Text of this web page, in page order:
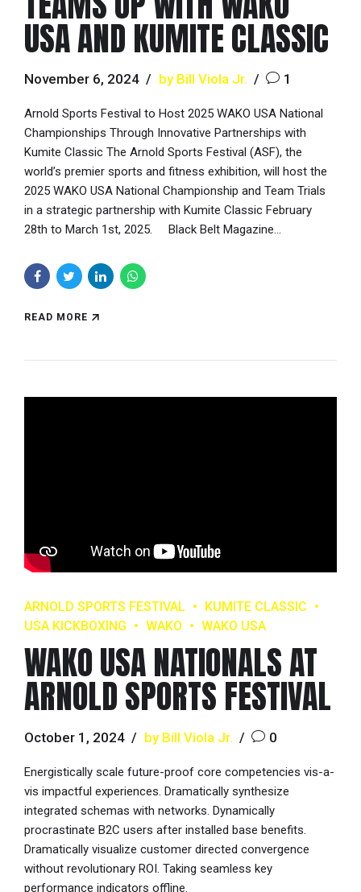
USA AND KUMITE CLASSIC
November 6, 2024 by Bill Viola Jr. 1
Arnold Sports Festival to Host 2025 WAKO USA National
Championships Through Innovative Partnerships with
Kumite Classic The Arnold Sports Festival (ASF), the
world’s premier sports and fitness exhibition, will host the
2025 WAKO USA National Championship and Team Trials
in a strategic partnership with Kumite Classic February
28th to March 1st, 2025. Black Belt Magazine...
READ MORE
ARNOLD SPORTS FESTIVAL
KUMITE CLASSIC
USA KICKBOXING
WAKO WAKO USA
WAKO USA NATIONALS AT
ARNOLD SPORTS FESTIVAL
October 1, 2024 by Bill Viola Jr. 0
Energistically scale future-proof core competencies vis-a-
vis impactful experiences. Dramatically synthesize
integrated schemas with networks. Dynamically
procrastinate B2C users after installed base benefits.
Dramatically visualize customer directed convergence
without revolutionary ROI. Taking seamless key
performance indicators offline.